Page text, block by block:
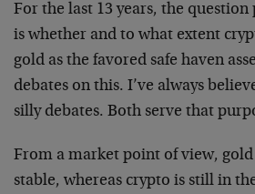
For the last 13 years, the question
is whether and to what extent
gold as the favored safe haven
debates on this. I’ve always
silly debates. Both serve that
From a market point of view,
stable, whereas crypto is still in